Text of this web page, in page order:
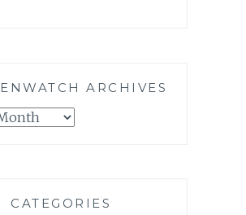
ARCHIVES
CATEGORIES